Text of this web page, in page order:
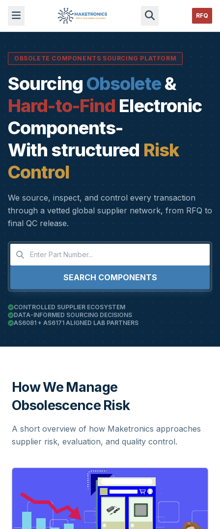
RFQ
OBSOLETE COMPONENTS SOURCING PLATFORM
Sourcing Obsolete&
Hard-to-Find Electronic
Components-
With structured Risk
Control
We source, inspect, and control every transaction
through a vetted global supplier network, from RFQ to
final QC release.
SEARCH COMPONENTS
CONTROLLED SUPPLIER ECOSYSTEM
DATA-INFORMED SOURCING DECISIONS
AS6081 + AS6171 ALIGNED LAB PARTNERS
How We Manage
Obsolescence Risk
A short overview of how Maketronics approaches
supplier risk, evaluation, and quality control.